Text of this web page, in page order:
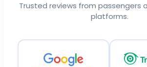
Trusted reviews from passengers
platforms.